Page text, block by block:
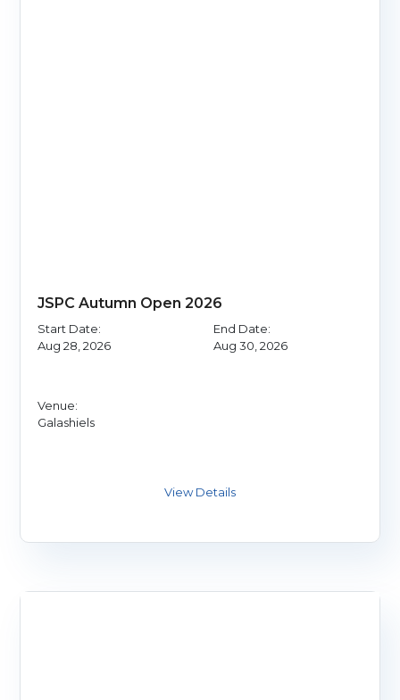
JSPC Autumn Open 2026
Start Date:
Aug 28, 2026
End Date:
Aug 30, 2026
Venue:
Galashiels